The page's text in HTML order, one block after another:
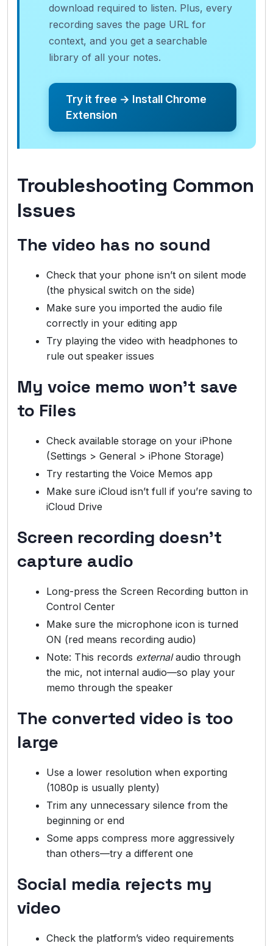
download required to listen. Plus, every
recording saves the page URL for
context, and you get a searchable
library of all your notes.
Try it free → Install Chrome
Extension
Troubleshooting Common
Issues
The video has no sound
Check that your phone isn’t on silent mode
(the physical switch on the side)
Make sure you imported the audio file
correctly in your editing app
Try playing the video with headphones to
rule out speaker issues
My voice memo won’t save
to Files
Check available storage on your iPhone
(Settings > General > iPhone Storage)
Try restarting the Voice Memos app
Make sure iCloud isn’t full if you’re saving to
iCloud Drive
Screen recording doesn’t
capture audio
Long-press the Screen Recording button in
Control Center
Make sure the microphone icon is turned
ON (red means recording audio)
Note: This records externalaudio through
the mic, not internal audio—so play your
memo through the speaker
The converted video is too
large
Use a lower resolution when exporting
(1080p is usually plenty)
Trim any unnecessary silence from the
beginning or end
Some apps compress more aggressively
than others—try a different one
Social media rejects my
video
Check the platform’s video requirements